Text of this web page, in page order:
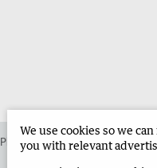
Place an ad in The West
We use cookies so we
you with relevant